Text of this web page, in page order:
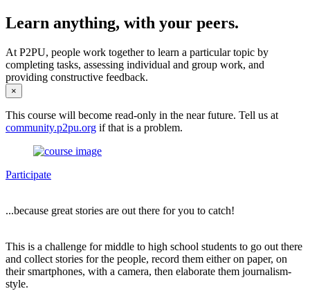
Learn anything, with your peers.
At P2PU, people work together to learn a particular topic by
completing tasks, assessing individual and group work, and
providing constructive feedback.
×
This course will become read-only in the near future. Tell us at
community.p2pu.org if that is a problem.
Participate
...because great stories are out there for you to catch!
This is a challenge for middle to high school students to go out there
and collect stories for the people, record them either on paper, on
their smartphones, with a camera, then elaborate them journalism-
style.